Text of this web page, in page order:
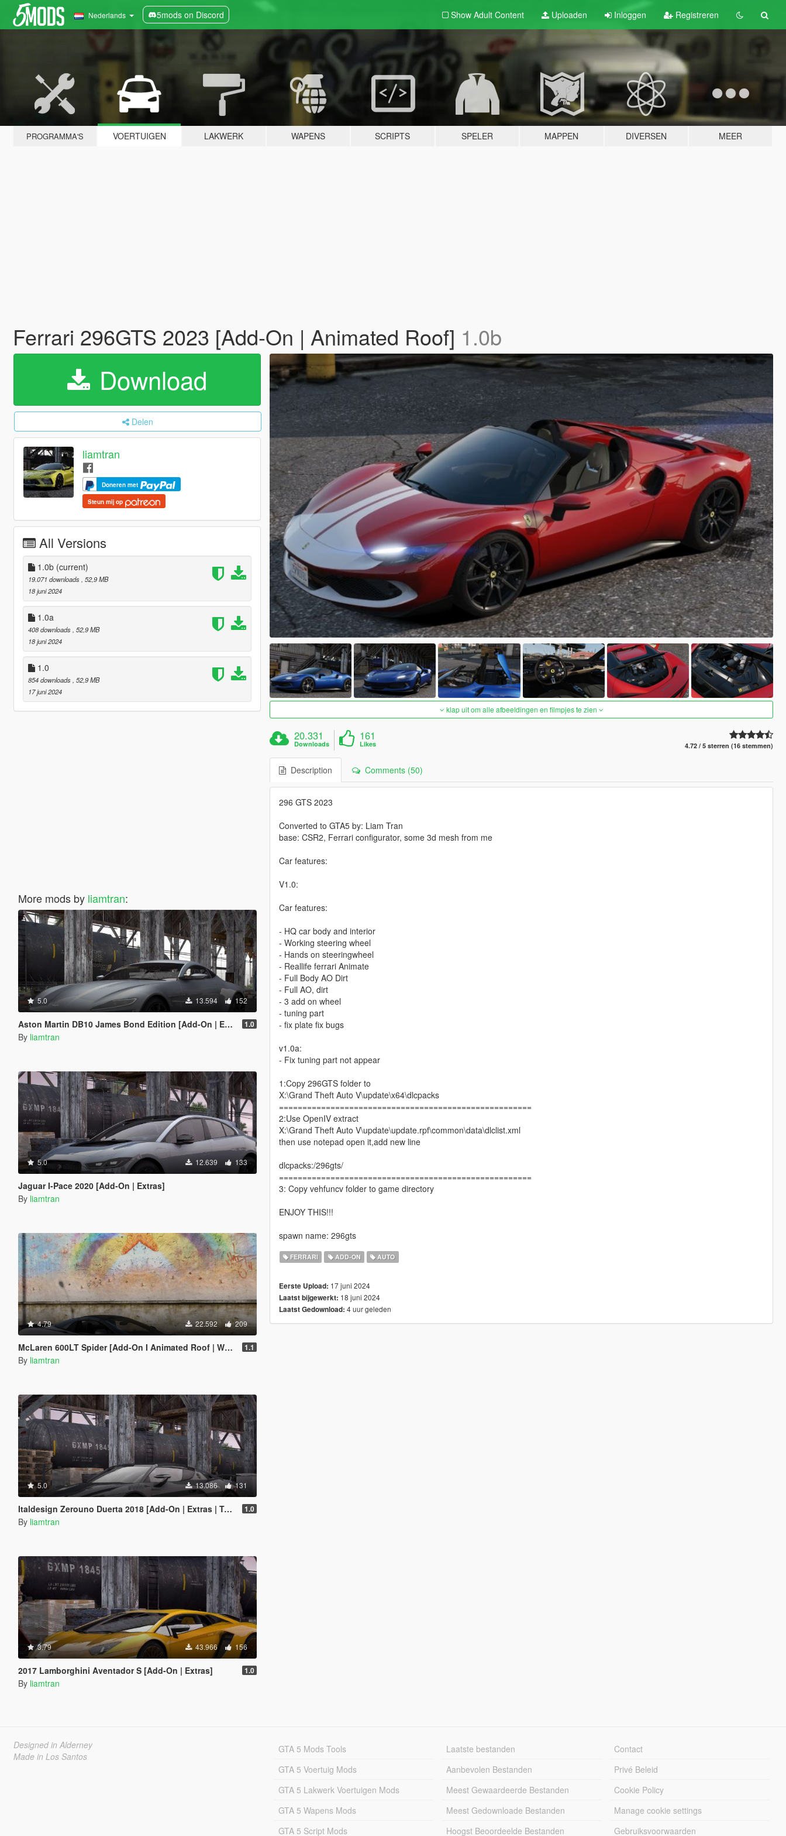
Nederlands 5mods on Discord Show Adult Content Uploaden Inloggen Registreren
PROGRAMMA'S VOERTUIGEN LAKWERK WAPENS SCRIPTS SPELER MAPPEN DIVERSEN MEER
Ferrari 296GTS 2023 [Add-On | Animated Roof] 1.0b
Download
Delen
liamtran
Doneren met
Steun mij op
All Versions
1.0b (current)
19.071 downloads, 52,9 MB
18 juni 2024
1.0a
408 downloads, 52,9 MB
18 juni 2024
1.0
854 downloads, 52,9 MB
17 juni 2024
More mods by liamtran:
5.0 13.594 152
Aston Martin DB10 James Bond Edition [Add-On | Extras] 1.0
By liamtran
5.0 12.639 133
Jaguar I-Pace 2020 [Add-On | Extras]
By liamtran
4.79 22.592 209
McLaren 600LT Spider [Add-On I Animated Roof | Wheels] 1.1
By liamtran
5.0 13.086 131
Italdesign Zerouno Duerta 2018 [Add-On | Extras | Tuning] 1.0
By liamtran
3.79 43.966 156
2017 Lamborghini Aventador S [Add-On | Extras] 1.0
By liamtran
klap uit om alle afbeeldingen en filmpjes te zien
20.331
Downloads
161
Likes 4.72 / 5 sterren (16 stemmen)
Description Comments (50)
296 GTS 2023
Converted to GTA5 by: Liam Tran
base: CSR2, Ferrari configurator, some 3d mesh from me
Car features:
V1.0:
Car features:
- HQ car body and interior
- Working steering wheel
- Hands on steeringwheel
- Reallife ferrari Animate
- Full Body AO Dirt
- Full AO, dirt
- 3 add on wheel
- tuning part
- fix plate fix bugs
v1.0a:
- Fix tuning part not appear
1:Copy 296GTS folder to
X:\Grand Theft Auto V\update\x64\dlcpacks
======================================================
2:Use OpenIV extract
X:\Grand Theft Auto V\update\update.rpf\common\data\dlclist.xml
then use notepad open it,add new line
dlcpacks:/296gts/
======================================================
3: Copy vehfuncv folder to game directory
ENJOY THIS!!!
spawn name: 296gts
FERRARI ADD-ON AUTO
Eerste Upload: 17 juni 2024
Laatst bijgewerkt: 18 juni 2024
Laatst Gedownload: 4 uur geleden
Designed in Alderney
Made in Los Santos
GTA 5 Mods Tools
GTA 5 Voertuig Mods
GTA 5 Lakwerk Voertuigen Mods
GTA 5 Wapens Mods
GTA 5 Script Mods
Laatste bestanden
Aanbevolen Bestanden
Meest Gewaardeerde Bestanden
Meest Gedownloade Bestanden
Hoogst Beoordeelde Bestanden
Contact
Privé Beleid
Cookie Policy
Manage cookie settings
Gebruiksvoorwaarden